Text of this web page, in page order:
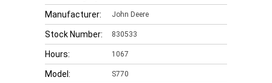
Manufacturer: John Deere
Stock Number: 830533
Hours: 1067
Model: S770